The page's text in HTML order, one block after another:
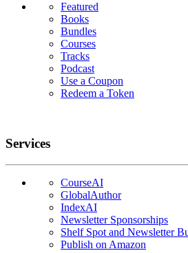
Featured
Books
Bundles
Courses
Tracks
Podcast
Use a Coupon
Redeem a Token
Services
CourseAI
GlobalAuthor
IndexAI
Newsletter Sponsorships
Shelf Spot and Newsletter
Publish on Amazon